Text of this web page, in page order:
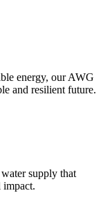
energy, our AWG
and resilient future.
supply that
impact.